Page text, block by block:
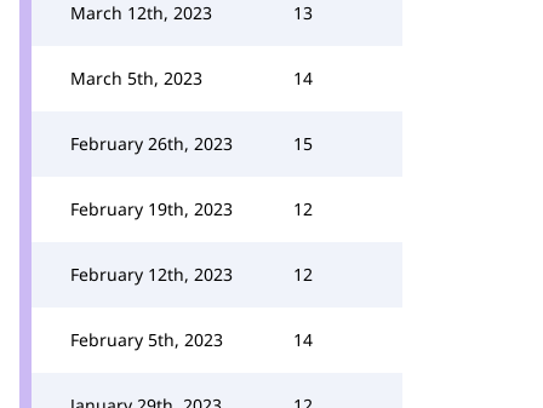
March 12th, 2023 13
March 5th, 2023 14
February 26th, 2023 15
February 19th, 2023 12
February 12th, 2023 12
February 5th, 2023 14